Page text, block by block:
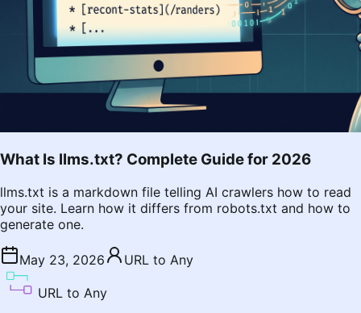
What Is llms.txt? Complete Guide for 2026
llms.txt is a markdown file telling AI crawlers how to read
your site. Learn how it differs from robots.txt and how to
generate one.
May 23, 2026 URL to Any
URL to Any